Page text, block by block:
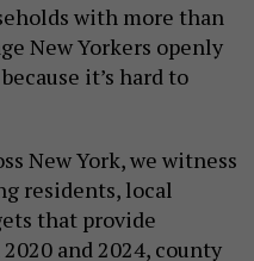
with more than
New Yorkers openly
it’s hard to
New York, we witness
residents, local
that provide
and 2024, county